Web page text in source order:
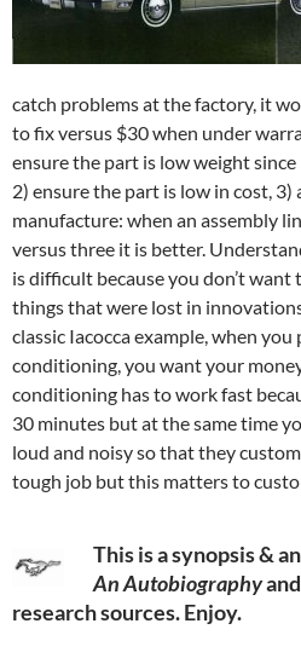
catch problems at the factory, it
to fix versus $30 when under
ensure the part is low weight since
2) ensure the part is low in cost,
manufacture: when an assembly
versus three it is better.
is difficult because you don’t
things that were lost in
classic Iacocca example, when
conditioning, you want your
conditioning has to work fast
30 minutes but at the same time
loud and noisy so that they
tough job but this matters to
This is a synopsis &
An Autobiography
research sources. Enjoy.